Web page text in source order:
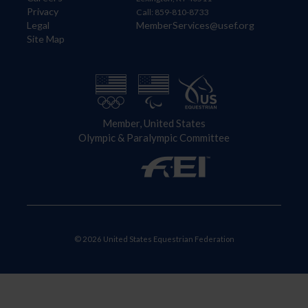
Privacy
Legal
Site Map
Call: 859-810-8733
MemberServices@usef.org
Member, United States
Olympic & Paralympic Committee
© 2026 United States Equestrian Federation